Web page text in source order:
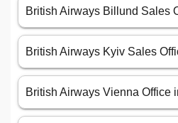
British Airways Billund Sales
British Airways Kyiv Sales
British Airways Vienna Office